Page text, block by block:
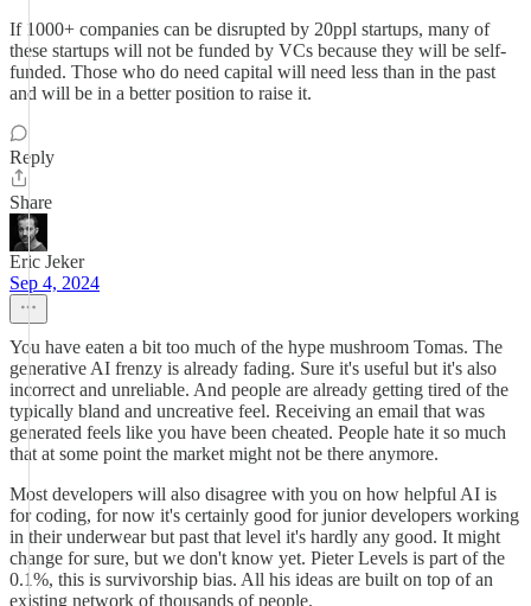
If 1000+ companies can be disrupted by 20ppl startups, many of
these startups will not be funded by VCs because they will be self-
funded. Those who do need capital will need less than in the past
and will be in a better position to raise it.
Reply
Share
Eric Jeker
Sep 4, 2024
You have eaten a bit too much of the hype mushroom Tomas. The
generative AI frenzy is already fading. Sure it's useful but it's also
incorrect and unreliable. And people are already getting tired of the
typically bland and uncreative feel. Receiving an email that was
generated feels like you have been cheated. People hate it so much
that at some point the market might not be there anymore.
Most developers will also disagree with you on how helpful AI is
for coding, for now it's certainly good for junior developers working
in their underwear but past that level it's hardly any good. It might
change for sure, but we don't know yet. Pieter Levels is part of the
0.1%, this is survivorship bias. All his ideas are built on top of an
existing network of thousands of people.